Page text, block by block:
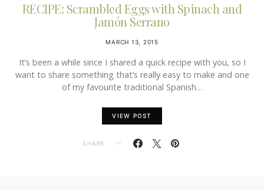
RECIPE: Scrambled Eggs with Spinach and
Jamón Serrano
MARCH 13, 2015
It’s been a while since I shared a quick recipe with you, so I
want to share something that’s really easy to make and one
of my favourite traditional Spanish…
VIEW POST
SHARE